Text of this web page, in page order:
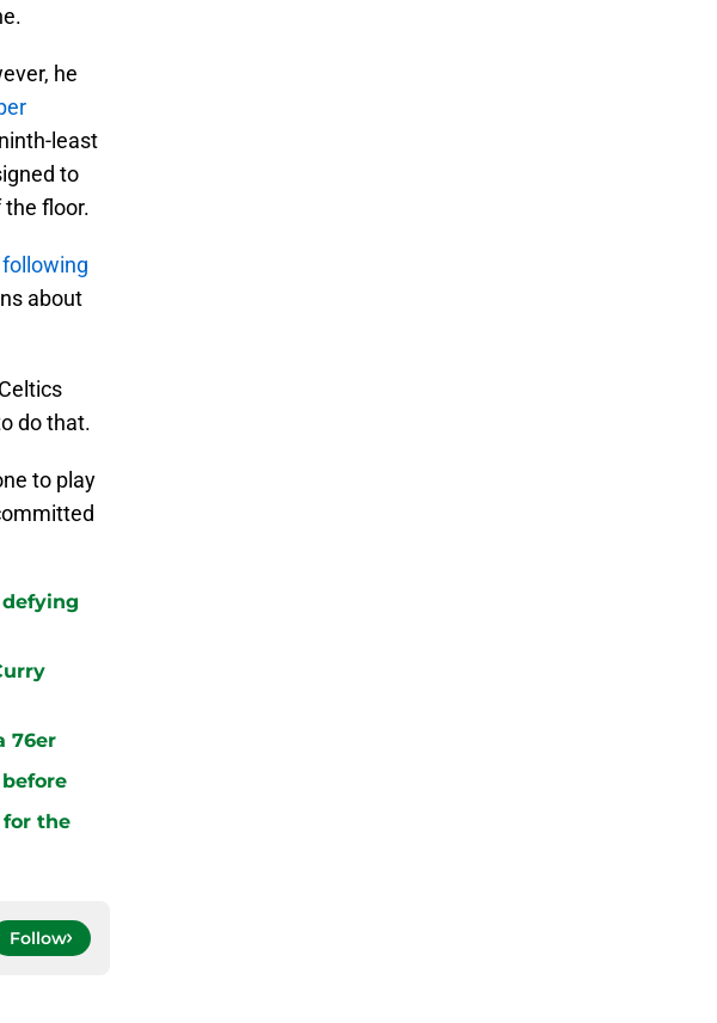
he
least
to
floor.
about
do that.
to play
76er
for the
Follow